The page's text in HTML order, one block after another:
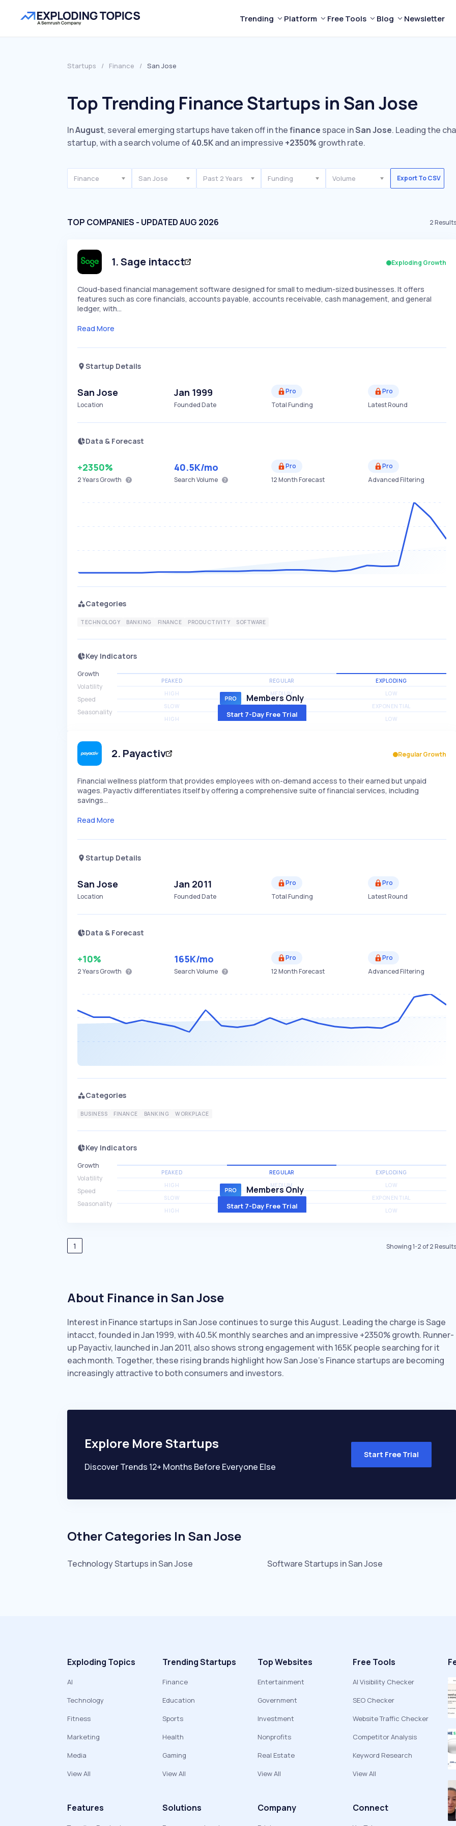
Trending Platform Free Tools Blog Newsletter
Startups / Finance / San Jose
Top Trending Finance Startups in San Jose
InAugust, several emerging startups have taken off in thefinance space inSan Jose. Leading the
startup, with a search volume of40.5Kand an impressive +2350% growth rate.
Finance San Jose Past 2 Years Funding Volume Export To CSV
TOP COMPANIES - UPDATED AUG 2026 2Results
1.Sage intacct Exploding Growth
Cloud-based financial management software designed for small to medium-sized businesses. It offers
features such as core financials, accounts payable, accounts receivable, cash management, and general
ledger, with…
Read More
Startup Details
San Jose
Location
Jan 1999
Founded Date
Pro
Total Funding
Pro
Latest Round
Data & Forecast
+2350%
2 YearsGrowth
40.5K/mo
Search Volume
Pro
12 Month Forecast
Pro
Advanced Filtering
Categories
TECHNOLOGY BANKING FINANCE PRODUCTIVITY SOFTWARE
Key Indicators
Growth
PEAKED REGULAR EXPLODING
Volatility
HIGH MEDIUM LOW
Speed
SLOW MEDIUM EXPONENTIAL
Seasonality
HIGH MEDIUM LOW
Members Only
Start 7-Day Free Trial
2. Payactiv Regular Growth
Financial wellness platform that provides employees with on-demand access to their earned but unpaid
wages. Payactiv differentiates itself by offering a comprehensive suite of financial services, including
savings…
Read More
Startup Details
San Jose
Location
Jan 2011
Founded Date
Pro
Total Funding
Pro
Latest Round
Data & Forecast
+10%
2 YearsGrowth
165K/mo
Search Volume
Pro
12 Month Forecast
Pro
Advanced Filtering
Categories
BUSINESS FINANCE BANKING WORKPLACE
Key Indicators
Growth
PEAKED REGULAR EXPLODING
Volatility
HIGH MEDIUM LOW
Speed
SLOW MEDIUM EXPONENTIAL
Seasonality
HIGH MEDIUM LOW
Members Only
Start 7-Day Free Trial
1 Showing1-2 of2Results
About Finance in San Jose
Interest in Finance startups in San Jose continues to surge this August. Leading the charge is Sage
intacct, founded in Jan 1999, with 40.5K monthly searches and an impressive +2350% growth. Runner-
up Payactiv, launched in Jan 2011, also shows strong engagement with 165K people searching for it
each month. Together, these rising brands highlight how San Jose’s Finance startups are becoming
increasingly attractive to both consumers and investors.
Explore More Startups
Discover Trends 12+ Months Before Everyone Else
Start Free Trial
Other Categories In San Jose
TechnologyStartups inSan Jose SoftwareStartups inSan Jose
Exploding Topics
AI
Technology
Fitness
Marketing
Media
View All
Trending Startups
Finance
Education
Sports
Health
Gaming
View All
Top Websites
Entertainment
Government
Investment
Nonprofits
Real Estate
View All
Free Tools
AI Visibility Checker
SEO Checker
Website Traffic Checker
Competitor Analysis
Keyword Research
View All
Features Solutions Company Connect